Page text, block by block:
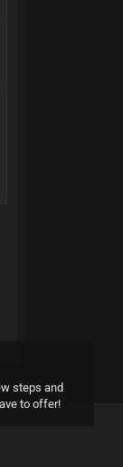
steps and
to offer!